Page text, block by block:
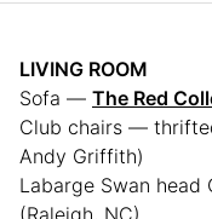
LIVING ROOM
Sofa — The Red
Club chairs —
Andy Griffith)
Labarge Swan